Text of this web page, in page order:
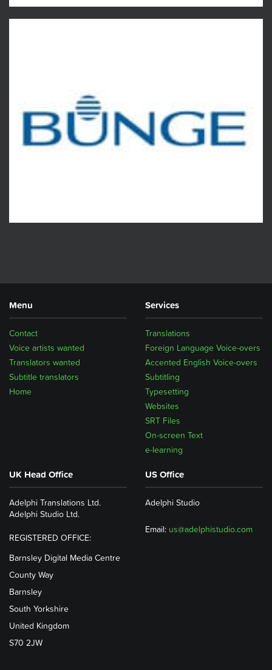
Menu
Home
Subtitle translators
Translators wanted
Voice artists wanted
Contact
Services
Translations
Foreign Language Voice-overs
Accented English Voice-overs
Subtitling
Typesetting
Websites
SRT Files
On-screen Text
e-learning
UK Head Office
Adelphi Translations Ltd.
Adelphi Studio Ltd.
REGISTERED OFFICE:
Barnsley Digital Media Centre
County Way
Barnsley
South Yorkshire
United Kingdom
S70 2JW
US Office
Adelphi Studio
Email: us@adelphistudio.com